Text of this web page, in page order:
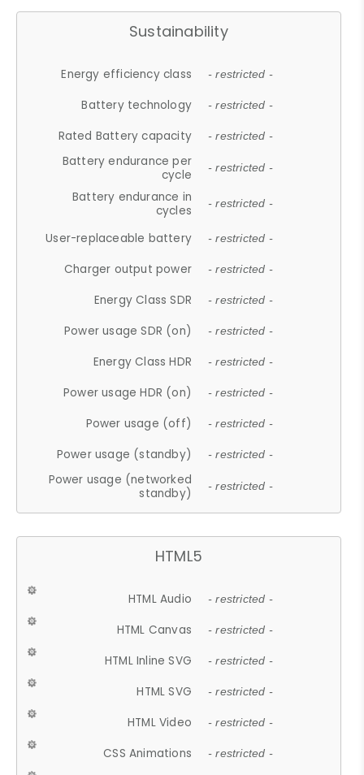
Sustainability
Energy efficiency class - restricted -
Battery technology - restricted -
Rated Battery capacity - restricted -
Battery endurance per
cycle
- restricted -
Battery endurance in
cycles
- restricted -
User-replaceable battery - restricted -
Charger output power - restricted -
Energy Class SDR - restricted -
Power usage SDR (on) - restricted -
Energy Class HDR - restricted -
Power usage HDR (on) - restricted -
Power usage (off) - restricted -
Power usage (standby) - restricted -
Power usage (networked
standby)
- restricted -
HTML5
HTML Audio - restricted -
HTML Canvas - restricted -
HTML Inline SVG - restricted -
HTML SVG - restricted -
HTML Video - restricted -
CSS Animations - restricted -